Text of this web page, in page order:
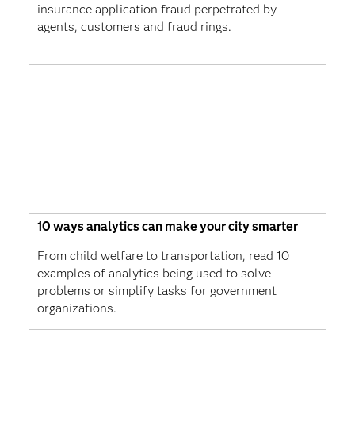
insurance application fraud perpetrated by
agents, customers and fraud rings.
10 ways analytics can make your city smarter
From child welfare to transportation, read 10
examples of analytics being used to solve
problems or simplify tasks for government
organizations.